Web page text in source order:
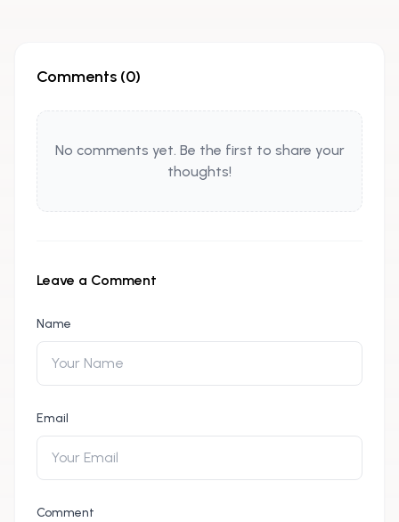
Comments (0)
No comments yet. Be the first to share your
thoughts!
Leave a Comment
Name
Email
Comment